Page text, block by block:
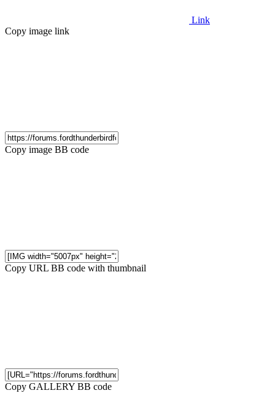
Link
Copy image link
Copy image BB code
Copy URL BB code with thumbnail
Copy GALLERY BB code